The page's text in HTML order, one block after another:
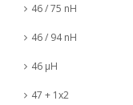
46 / 75 nH
46 / 94 nH
46 µH
47 + 1x2